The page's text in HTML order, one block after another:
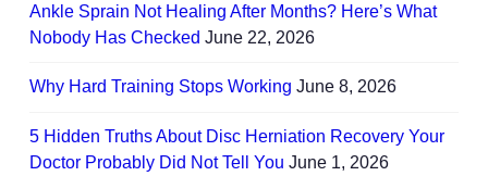
Ankle Sprain Not Healing After Months? Here’s What
Nobody Has Checked June 22, 2026
Why Hard Training Stops Working June 8, 2026
5 Hidden Truths About Disc Herniation Recovery Your
Doctor Probably Did Not Tell You June 1, 2026